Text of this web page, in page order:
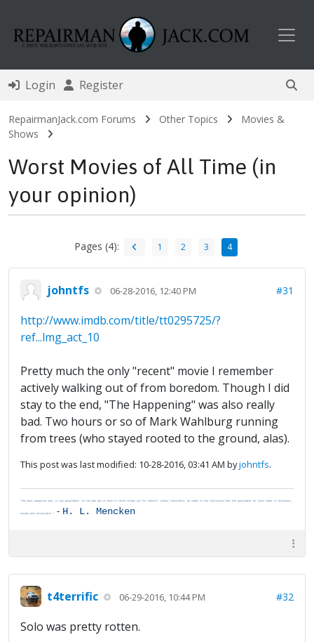
Login Register
RepairmanJack.com Forums Other Topics
Movies &
Shows
Worst Movies of All Time (in
your opinion)
Pages (4): 1 2 3 4
johntfs 06-28-2016, 12:40 PM #31
http://www.imdb.com/title/tt0295725/?
ref...lmg_act_10
Pretty much the only "recent" movie I remember
actively walking out of from boredom. Though I did
stay to the end, "The Happening" was also really
bad. Two hours or so of Mark Wahlburg running
from trees (who stayed rooted to the ground, alas).
This post was last modified: 10-28-2016, 03:41 AM byjohntfs.
"The most dangerous man, to any government, is the man who is able to think things out for himself. Almost inevitably, he comes to the conclusion that the government he lives under is dishonest,
insane and intolerable." - H. L. Mencken
t4terrific 06-29-2016, 10:44 PM #32
Solo was pretty rotten.